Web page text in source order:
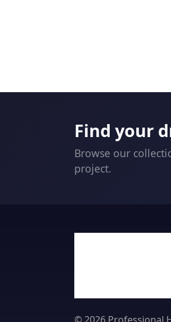
Find your
Browse our
project.